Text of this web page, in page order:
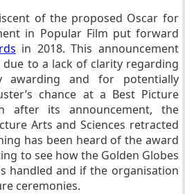
of the proposed Oscar for
in Popular Film put forward
in 2018. This announcement
to a lack of clarity regarding
awarding and for potentially
chance at a Best Picture
after its announcement, the
Arts and Sciences retracted
has been heard of the award
to see how the Golden Globes
handled and if the organisation
ceremonies.